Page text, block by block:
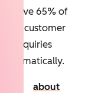
65% of
your customer
inquiries
automatically.
about